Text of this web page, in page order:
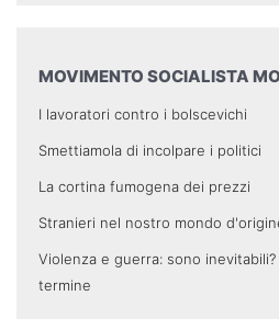
MOVIMENTO SOCIALISTA
I lavoratori contro i bolscevichi
Smettiamola di incolpare i politici
La cortina fumogena dei prezzi
Stranieri nel nostro mondo
Violenza e guerra: sono
termine